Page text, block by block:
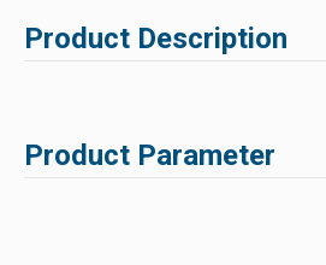
Product Description
Product Parameter